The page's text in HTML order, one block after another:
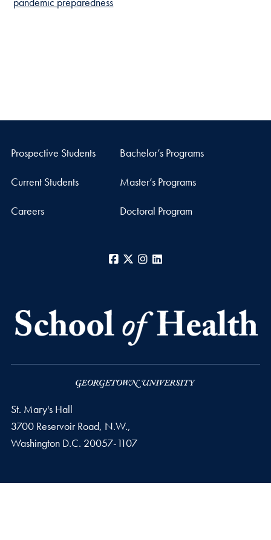
Prospective Students Bachelor’s Programs
Current Students Master’s Programs
Careers Doctoral Program
Facebook
X Instagram
St. Mary's Hall
3700 Reservoir Road, N.W.,
Washington D.C. 20057-1107